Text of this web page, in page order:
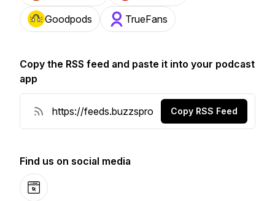
Goodpods TrueFans
Copy the RSS feed and paste it into your podcast
app
Copy RSS Feed
Find us on social media
Website